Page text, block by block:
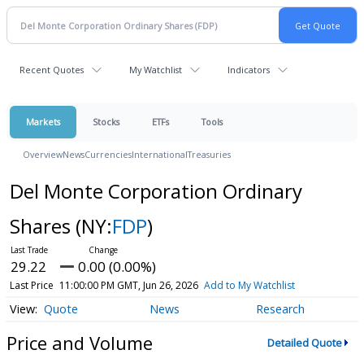
Recent Quotes My Watchlist Indicators
Markets Stocks ETFs Tools
OverviewNewsCurrenciesInternationalTreasuries
Del Monte Corporation Ordinary
Shares (NY:FDP)
29.22 0.00 (0.00%)
Last Price 11:00:00 PM GMT, Jun 26, 2026 Add to My Watchlist
Quote News Research
Price and Volume Detailed Quote